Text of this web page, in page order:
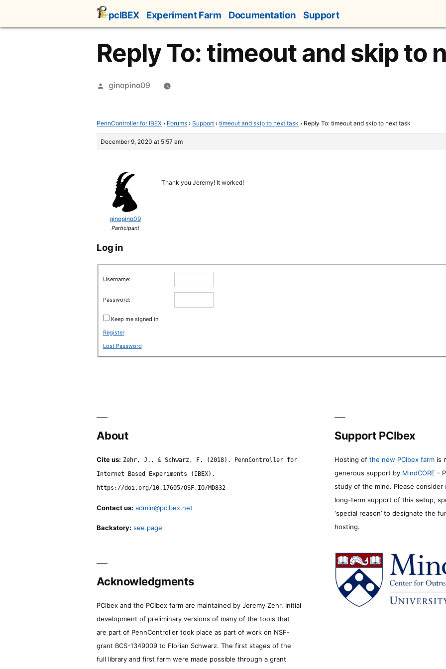
content
pcIBEX Experiment Farm Documentation Support
Reply To: timeout and skip to
Posted
ginopino09
PennController for IBEX › Forums › Support › timeout and skip to next task › Reply To: timeout and skip to next task
December 9, 2020 at 5:57 am
ginopino09
Participant
Thank you Jeremy! It worked!
Log in
Username:
Password:
Keep me signed in
Register
Lost Password
About
Cite us: Zehr, J., & Schwarz, F. (2018). PennController for
Internet Based Experiments (IBEX).
https://doi.org/10.17605/OSF.IO/MD832
Contact us: admin@pcibex.net
Backstory: see page
Support PCIbex
Hosting of the new PCIbex farm is
generous support by MindCORE -
study of the mind. Please consider
long-term support of this setup,
‘special reason’ to designate the
hosting.
Acknowledgments
PCIbex and the PCIbex farm are maintained by Jeremy Zehr. Initial
development of preliminary versions of many of the tools that
are part of PennController took place as part of work on NSF-
grant BCS-1349009 to Florian Schwarz. The first stages of the
full library and first farm were made possible through a grant